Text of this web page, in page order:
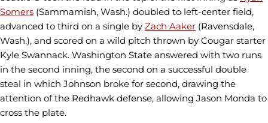
Somers (Sammamish, Wash.) doubled to left-center field,
advanced to third on a single by Zach Aaker (Ravensdale,
Wash.), and scored on a wild pitch thrown by Cougar starter
Kyle Swannack. Washington State answered with two runs
in the second inning, the second on a successful double
steal in which Johnson broke for second, drawing the
attention of the Redhawk defense, allowing Jason Monda to
cross the plate.